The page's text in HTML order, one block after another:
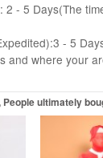
2 - 5 Days(The
- 5
and where your
ultimately